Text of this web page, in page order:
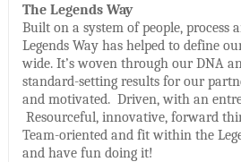
The Legends Way
Built on a system of people, process
Legends Way has helped to define
wide. It’s woven through our DNA
standard-setting results for our
and motivated. Driven, with an
Resourceful, innovative, forward
Team-oriented and fit within the
and have fun doing it!